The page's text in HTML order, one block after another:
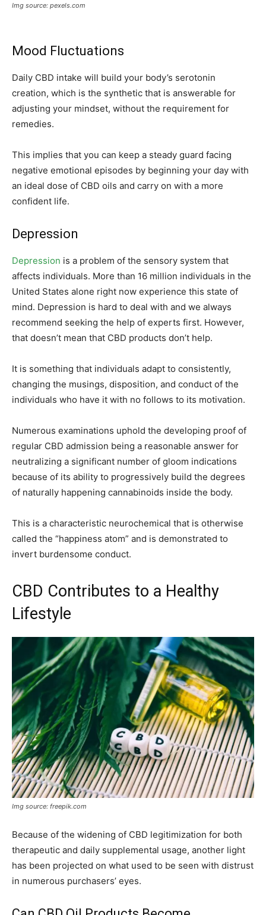
Img source: pexels.com
Mood Fluctuations
Daily CBD intake will build your body’s serotonin
creation, which is the synthetic that is answerable for
adjusting your mindset, without the requirement for
remedies.
This implies that you can keep a steady guard facing
negative emotional episodes by beginning your day with
an ideal dose of CBD oils and carry on with a more
confident life.
Depression
Depression is a problem of the sensory system that
affects individuals. More than 16 million individuals in the
United States alone right now experience this state of
mind. Depression is hard to deal with and we always
recommend seeking the help of experts first. However,
that doesn’t mean that CBD products don’t help.
It is something that individuals adapt to consistently,
changing the musings, disposition, and conduct of the
individuals who have it with no follows to its motivation.
Numerous examinations uphold the developing proof of
regular CBD admission being a reasonable answer for
neutralizing a significant number of gloom indications
because of its ability to progressively build the degrees
of naturally happening cannabinoids inside the body.
This is a characteristic neurochemical that is otherwise
called the “happiness atom” and is demonstrated to
invert burdensome conduct.
CBD Contributes to a Healthy
Lifestyle
Img source: freepik.com
Because of the widening of CBD legitimization for both
therapeutic and daily supplemental usage, another light
has been projected on what used to be seen with distrust
in numerous purchasers’ eyes.